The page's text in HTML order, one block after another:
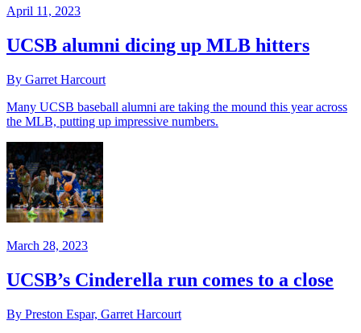
April 11, 2023
UCSB alumni dicing up MLB hitters
By Garret Harcourt
Many UCSB baseball alumni are taking the mound this year across
the MLB, putting up impressive numbers.
March 28, 2023
UCSB’s Cinderella run comes to a close
By Preston Espar, Garret Harcourt